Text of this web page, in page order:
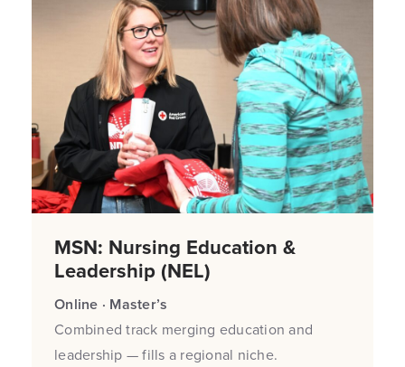
MSN: Nursing Education &
Leadership (NEL)
Online · Master’s
Combined track merging education and
leadership — fills a regional niche.